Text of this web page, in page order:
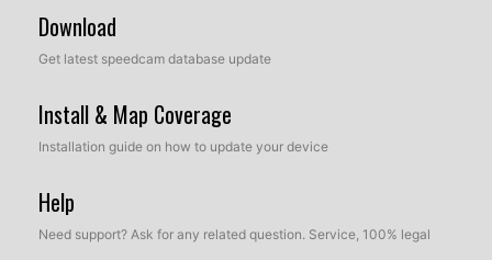
Download
Get latest speedcam database update
Install & Map Coverage
Installation guide on how to update your device
Help
Need support? Ask for any related question. Service, 100% legal